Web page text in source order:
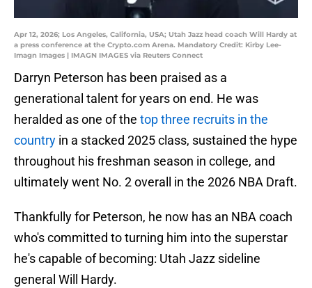
Apr 12, 2026; Los Angeles, California, USA; Utah Jazz head coach Will Hardy at
a press conference at the Crypto.com Arena. Mandatory Credit: Kirby Lee-
Imagn Images | IMAGN IMAGES via Reuters Connect
Darryn Peterson has been praised as a
generational talent for years on end. He was
heralded as one of the top three recruits in the
country in a stacked 2025 class, sustained the hype
throughout his freshman season in college, and
ultimately went No. 2 overall in the 2026 NBA Draft.
Thankfully for Peterson, he now has an NBA coach
who's committed to turning him into the superstar
he's capable of becoming: Utah Jazz sideline
general Will Hardy.